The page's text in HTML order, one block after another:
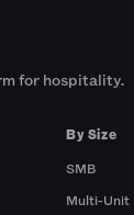
for hospitality.
By Size
SMB
Multi-Unit